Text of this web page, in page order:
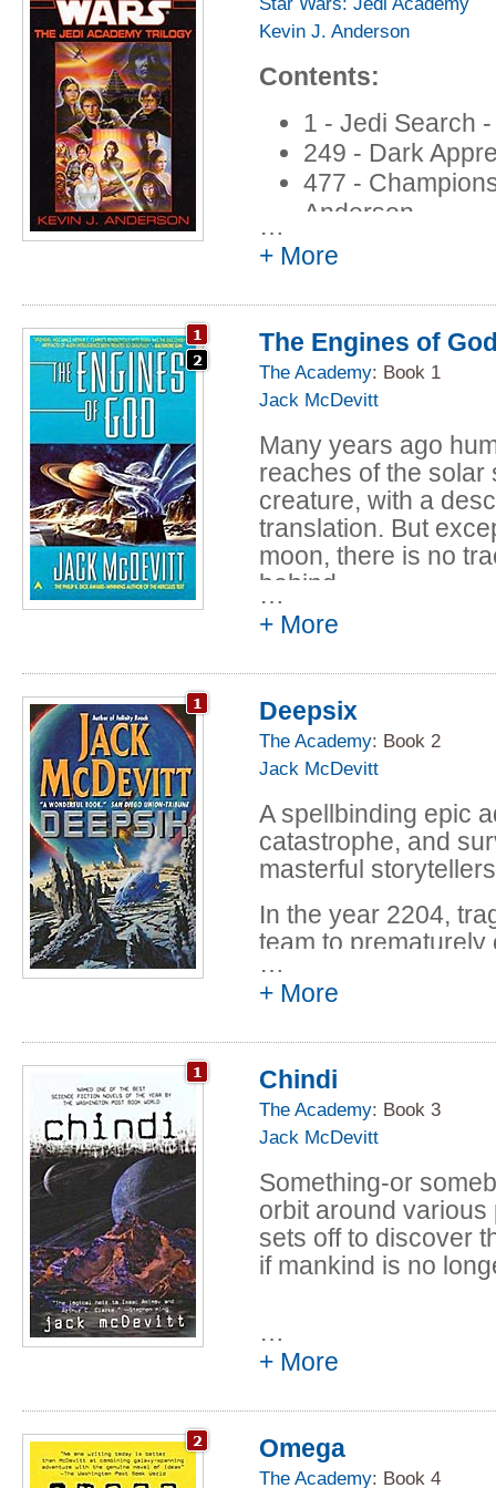
Kevin J. Anderson
Contents:
1 - Jedi Search
249 - Dark
477 -
Anderson
…
+ More
The Engines of
The Academy: Book 1
Jack McDevitt
Many years ago
reaches of the solar
creature, with a
translation. But
moon, there is no
behind.
…
+ More
Deepsix
The Academy: Book 2
Jack McDevitt
A spellbinding epic
catastrophe, and
masterful
In the year 2204,
team to
years later, the
galactic rarity -- a
planetary system
world they are now
A superluminal pilot
Technology,
remotely qualified
Deepsix. With less
disaster, she and a
Randall
can about the
civilizations.
There is more to
however, than
predators stone
…
+ More
Chindi
The Academy: Book 3
Jack McDevitt
Something-or
orbit around
sets off to discover
if mankind is no
…
+ More
Omega
The Academy: Book 4